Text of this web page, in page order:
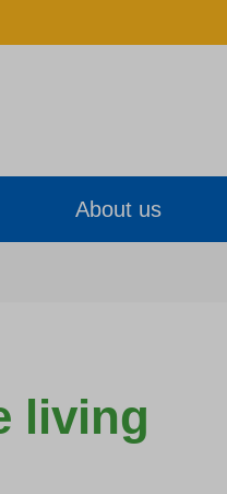
About us
living